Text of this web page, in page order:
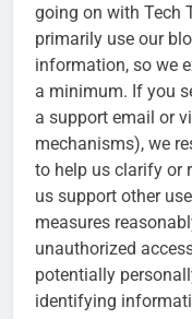
going on with Tech
primarily use our
information, so we
a minimum. If you
a support email or
mechanisms), we
to help us clarify or
us support other
measures
unauthorized
potentially
identifying